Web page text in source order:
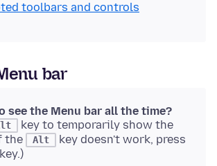
toolbars and controls
bar
see the Menu bar all the time?
key to temporarily show the
the
Alt
key doesn't work, press
key.)